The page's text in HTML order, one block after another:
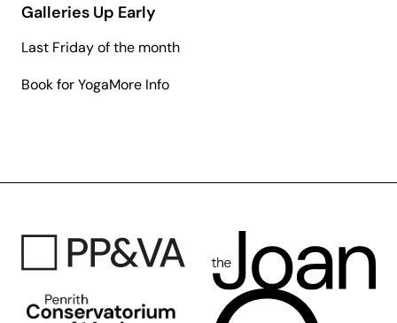
Galleries Up Early
Last Friday of the month
Book for YogaMore Infoabout